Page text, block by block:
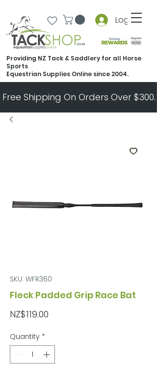
Log In
Free Shipping On Orders Over
Providing NZ Tack & Saddlery for all Horse
Sports
Equestrian Supplies Online since 2004.
SKU: WFR360
Fleck Padded Grip Race Bat
NZ$119.00
Quantity *